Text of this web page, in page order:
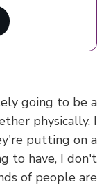
going to
they're putting
to have, I
of people